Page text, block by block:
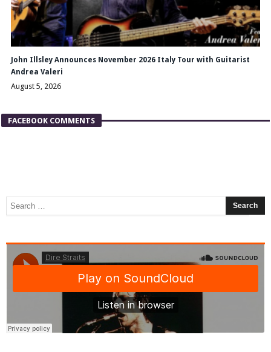
John Illsley Announces November 2026 Italy Tour with Guitarist
Andrea Valeri
August 5, 2026
FACEBOOK COMMENTS